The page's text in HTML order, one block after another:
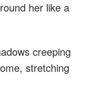
her like a
creeping
stretching